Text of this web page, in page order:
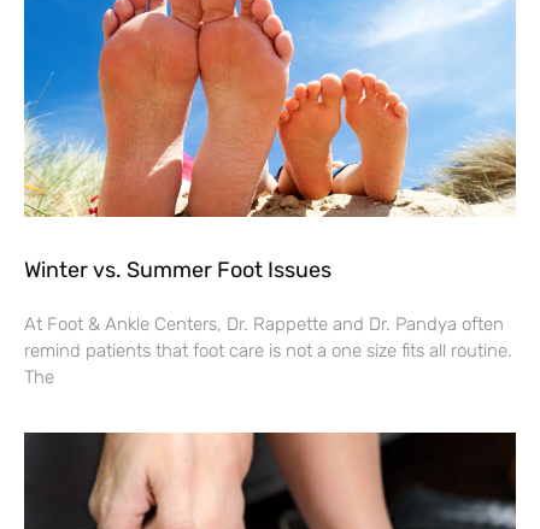
Winter vs. Summer Foot Issues
At Foot & Ankle Centers, Dr. Rappette and Dr. Pandya often
remind patients that foot care is not a one size fits all routine.
The